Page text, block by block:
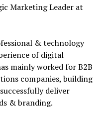
Marketing Leader at
& technology
of digital
mainly worked for B2B
companies, building
deliver
& branding.